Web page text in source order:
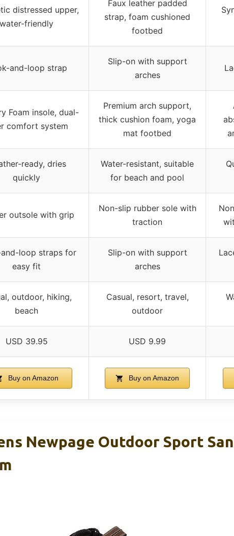
distressed upper,
water-friendly
Faux leather padded
strap, foam cushioned
footbed
and-loop strap
Slip-on with support
arches
Foam insole, dual-
comfort system
Premium arch support,
thick cushion foam, yoga
mat footbed
ready, dries
quickly
Water-resistant, suitable
for beach and pool
outsole with grip
Non-slip rubber sole with
traction
loop straps for
easy fit
Slip-on with support
arches
outdoor, hiking,
beach
Casual, resort, travel,
outdoor
USD 39.95 USD 9.99
Buy on Amazon Buy on Amazon
Newpage Outdoor Sport